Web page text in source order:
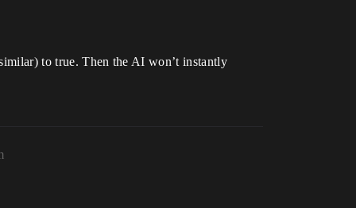
to true. Then the AI won’t instantly